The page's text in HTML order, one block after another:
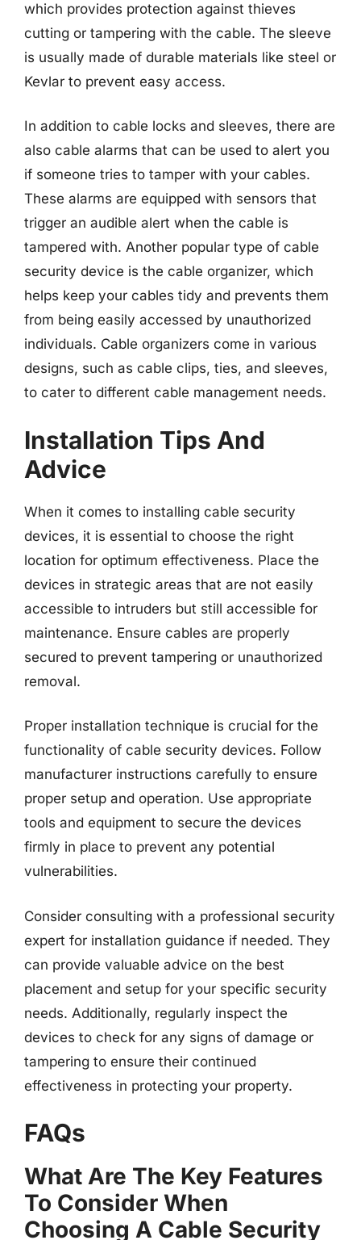
which provides protection against thieves
cutting or tampering with the cable. The sleeve
is usually made of durable materials like steel or
Kevlar to prevent easy access.
In addition to cable locks and sleeves, there are
also cable alarms that can be used to alert you
if someone tries to tamper with your cables.
These alarms are equipped with sensors that
trigger an audible alert when the cable is
tampered with. Another popular type of cable
security device is the cable organizer, which
helps keep your cables tidy and prevents them
from being easily accessed by unauthorized
individuals. Cable organizers come in various
designs, such as cable clips, ties, and sleeves,
to cater to different cable management needs.
Installation Tips And
Advice
When it comes to installing cable security
devices, it is essential to choose the right
location for optimum effectiveness. Place the
devices in strategic areas that are not easily
accessible to intruders but still accessible for
maintenance. Ensure cables are properly
secured to prevent tampering or unauthorized
removal.
Proper installation technique is crucial for the
functionality of cable security devices. Follow
manufacturer instructions carefully to ensure
proper setup and operation. Use appropriate
tools and equipment to secure the devices
firmly in place to prevent any potential
vulnerabilities.
Consider consulting with a professional security
expert for installation guidance if needed. They
can provide valuable advice on the best
placement and setup for your specific security
needs. Additionally, regularly inspect the
devices to check for any signs of damage or
tampering to ensure their continued
effectiveness in protecting your property.
FAQs
What Are The Key Features
To Consider When
Choosing A Cable Security